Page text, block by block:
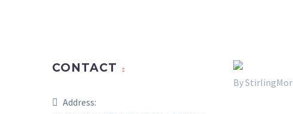
By
CONTACT
Address: